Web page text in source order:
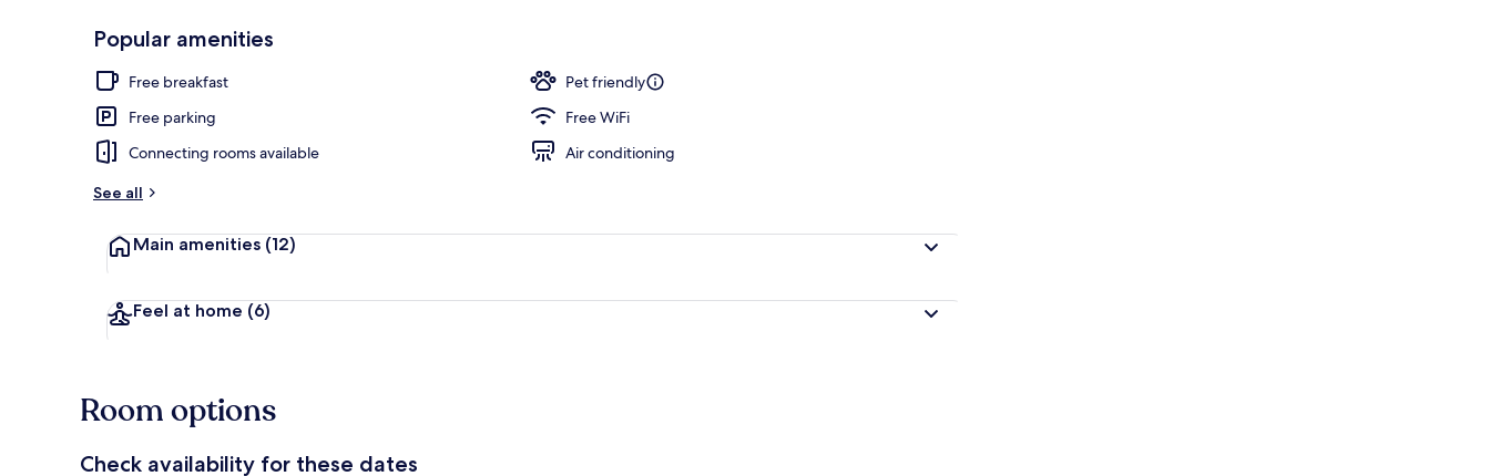
Popular amenities
Free breakfast
Pet friendly
Free parking
Free WiFi
Connecting rooms available
Air conditioning
See all
Main amenities (12)
Feel at home (6)
Room options
Check availability for these dates